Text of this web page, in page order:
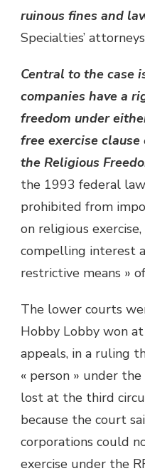
ruinous fines and
Specialties’
Central to the case
companies have a
freedom under
free exercise
the Religious
the 1993 federal
prohibited from
on religious
compelling interest
restrictive means »
The lower courts
Hobby Lobby won
appeals, in a ruling
« person » under
lost at the third
because the court
corporations could
exercise under the